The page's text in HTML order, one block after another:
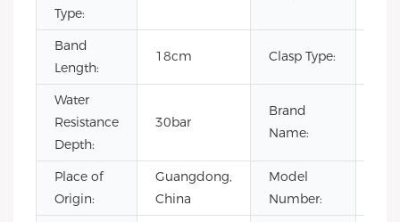
Type:
Band
Length:
18cm Clasp Type:
Water
Resistance
Depth:
30bar
Brand
Name:
Place of
Origin:
Guangdong,
China
Model
Number: